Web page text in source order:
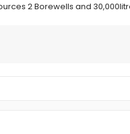
2 Borewells and